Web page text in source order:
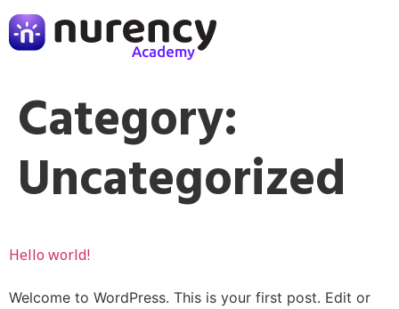
Category:
Uncategorized
Hello world!
Welcome to WordPress. This is your first post. Edit or